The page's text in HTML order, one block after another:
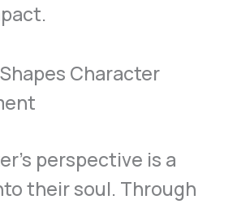
Character
perspective is a
their soul. Through